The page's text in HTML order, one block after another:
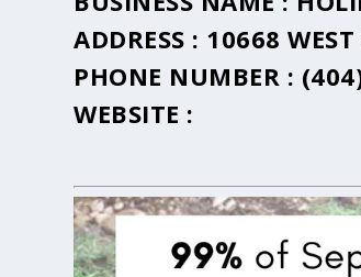
ADDRESS : 10668
PHONE NUMBER :
WEBSITE :